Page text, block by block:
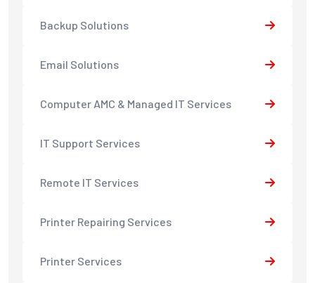
Backup Solutions
Email Solutions
Computer AMC & Managed IT Services
IT Support Services
Remote IT Services
Printer Repairing Services
Printer Services